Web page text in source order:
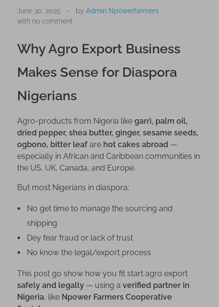
t
a
t
g
r
o
x
p
o
r
t
f
o
m
t
e
U
K
/
June 30, 2025 by Admin Npowerfarmers
with no comment
Why Agro Export Business
Makes Sense for Diaspora
Nigerians
Agro-products from Nigeria like garri, palm oil,
dried pepper, shea butter, ginger, sesame seeds,
ogbono, bitter leaf are hot cakes abroad —
especially in African and Caribbean communities in
the US, UK, Canada, and Europe.
But most Nigerians in diaspora:
No get time to manage the sourcing and
shipping
Dey fear fraud or lack of trust
No know the legal/export process
This post go show how you fit start agro export
safely and legally — using a verified partner in
Nigeria, like Npower Farmers Cooperative